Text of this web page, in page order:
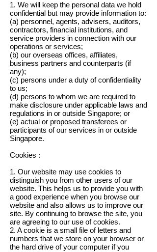
1. We will keep the personal data we hold
confidential but may provide information to:
(a) personnel, agents, advisers, auditors,
contractors, financial institutions, and
service providers in connection with our
operations or services;
(b) our overseas offices, affiliates,
business partners and counterparts (if
any);
(c) persons under a duty of confidentiality
to us;
(d) persons to whom we are required to
make disclosure under applicable laws and
regulations in or outside Singapore; or
(e) actual or proposed transferees or
participants of our services in or outside
Singapore.
Cookies :
1. Our website may use cookies to
distinguish you from other users of our
website. This helps us to provide you with
a good experience when you browse our
website and also allows us to improve our
site. By continuing to browse the site, you
are agreeing to our use of cookies.
2. A cookie is a small file of letters and
numbers that we store on your browser or
the hard drive of your computer if you